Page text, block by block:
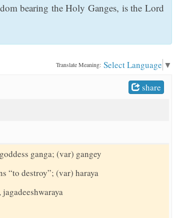
bearing the Holy Ganges, is the Lord
Translate Meaning: Select Language ▼
share
ganga; (var) gangey
“to destroy”; (var) haraya